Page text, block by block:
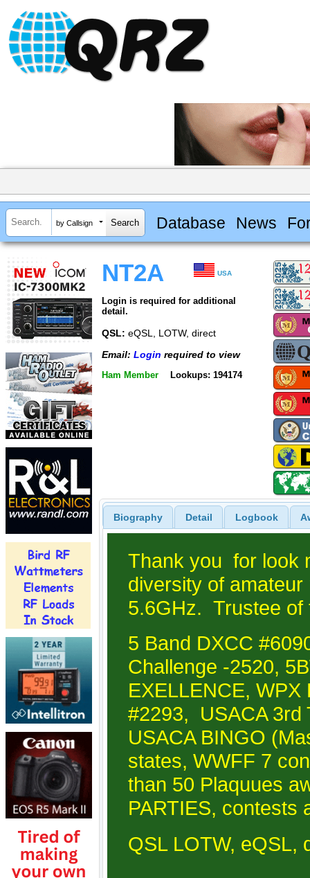
by Callsign Database News
NT2A USA
Login is required for additional
detail.
QSL: eQSL, LOTW, direct
Email: Login required to view
Ham Member Lookups: 194174
Biography Detail Logbook